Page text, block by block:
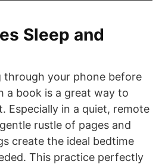
Sleep and
through your phone before
a book is a great way to
Especially in a quiet, remote
rustle of pages and
create the ideal bedtime
This practice perfectly